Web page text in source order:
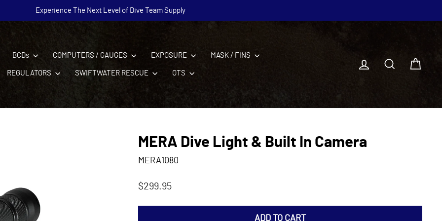
Pause
Experience The Next Level of Dive Team Supply
BCDs COMPUTERS / GAUGES EXPOSURE MASK / FINS
REGULATORS SWIFTWATER RESCUE OTS
Log in Search
MERA Dive Light & Built In Camera
MERA1080
Regular
$299.95
ADD TO CART